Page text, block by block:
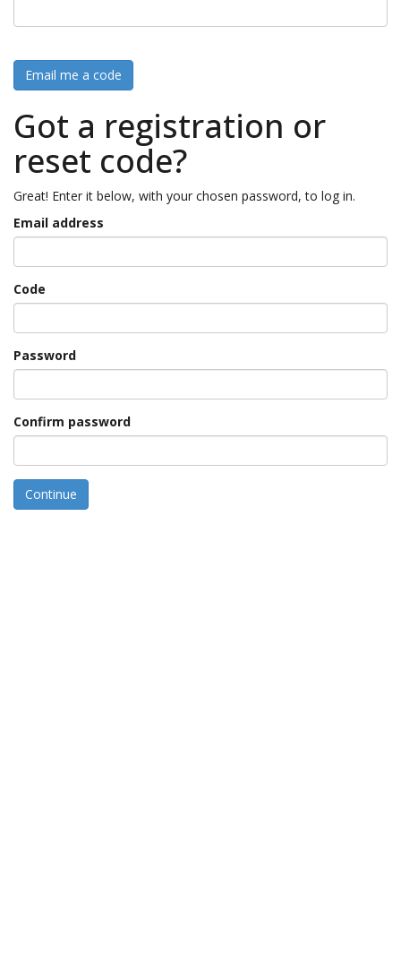
Email me a code
Got a registration or
reset code?
Great! Enter it below, with your chosen password, to log in.
Email address
Code
Password
Confirm password
Continue